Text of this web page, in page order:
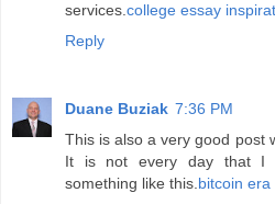
services.college essay
Reply
Duane Buziak 7:36 PM
This is also a very good post
It is not every day that I
something like this.bitcoin era